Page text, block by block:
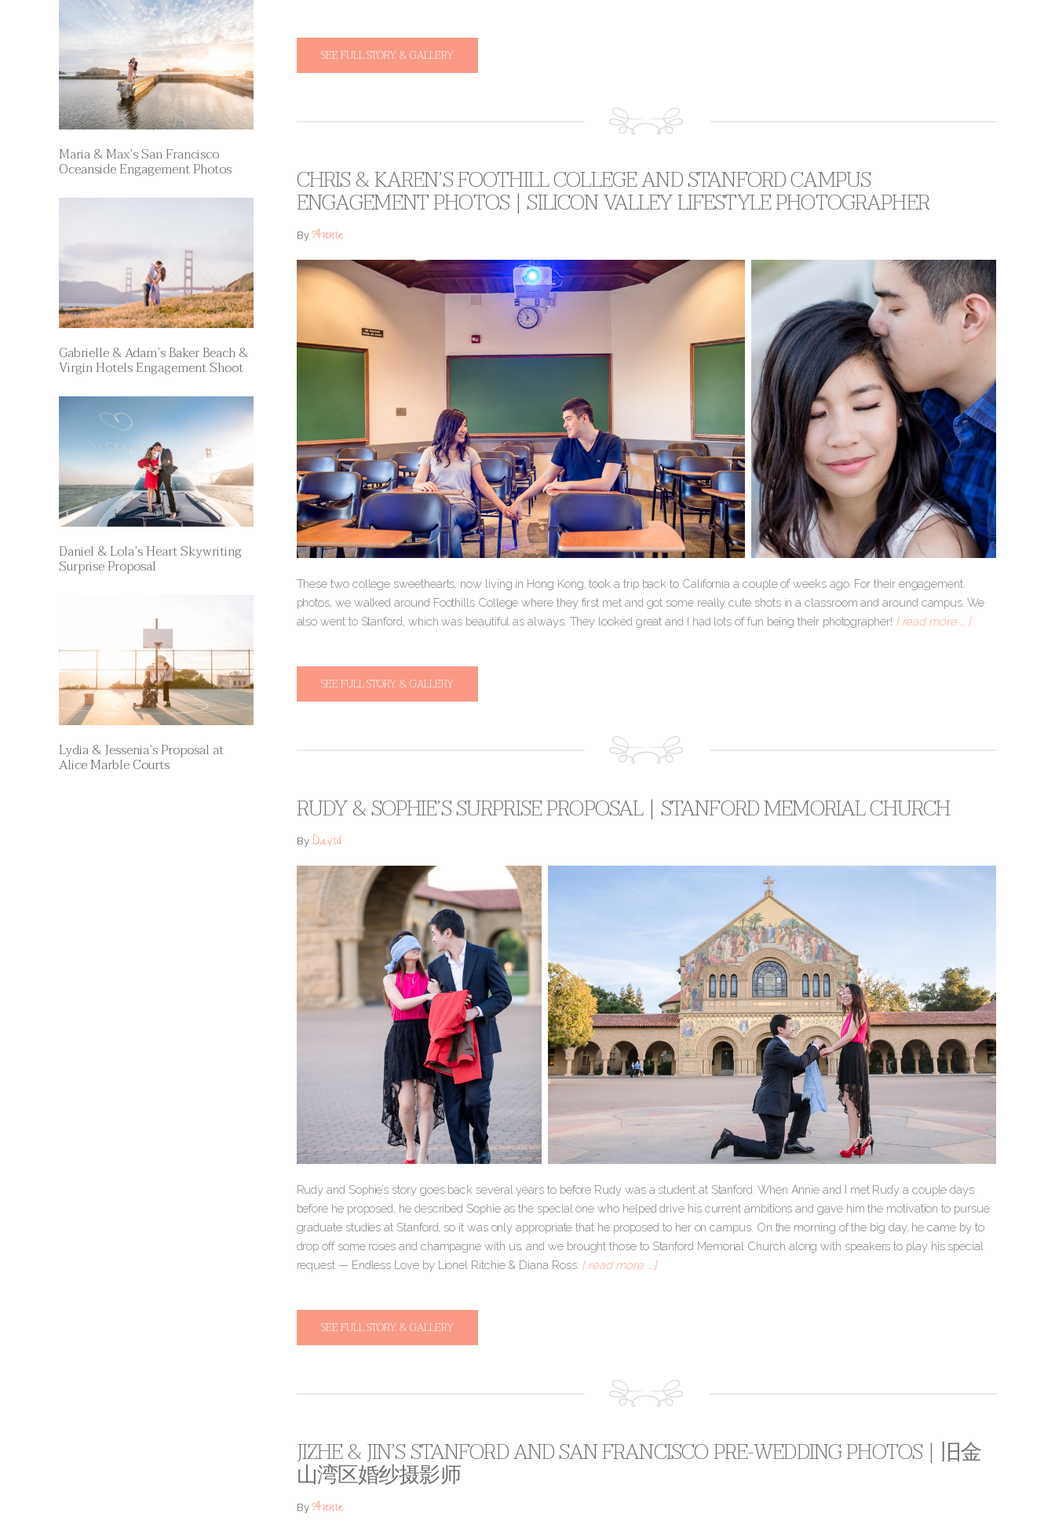
SEE FULL STORY & GALLERY
CHRIS & KAREN’S FOOTHILL COLLEGE AND STANFORD CAMPUS
ENGAGEMENT PHOTOS | SILICON VALLEY LIFESTYLE PHOTOGRAPHER
ByAnnie
These two college sweethearts, now living in Hong Kong, took a trip back to California a couple of weeks ago. For their engagement
photos, we walked around Foothills College where they first met and got some really cute shots in a classroom and around campus. We
also went to Stanford, which was beautiful as always. They looked great and I had lots of fun being their photographer! [ read more … ]
SEE FULL STORY & GALLERY
RUDY & SOPHIE’S SURPRISE PROPOSAL | STANFORD MEMORIAL CHURCH
ByDavid
Rudy and Sophie’s story goes back several years to before Rudy was a student at Stanford. When Annie and I met Rudy a couple days
before he proposed, he described Sophie as the special one who helped drive his current ambitions and gave him the motivation to pursue
graduate studies at Stanford, so it was only appropriate that he proposed to her on campus. On the morning of the big day, he came by to
drop off some roses and champagne with us, and we brought those to Stanford Memorial Church along with speakers to play his special
request — Endless Love by Lionel Ritchie & Diana Ross. [ read more … ]
SEE FULL STORY & GALLERY
JIZHE & JIN’S STANFORD AND SAN FRANCISCO PRE-WEDDING PHOTOS | 旧金
山湾区婚纱摄影师
ByAnnie
Maria & Max’s San Francisco
Oceanside Engagement Photos
Gabrielle & Adam’s Baker Beach &
Virgin Hotels Engagement Shoot
Daniel & Lola’s Heart Skywriting
Surprise Proposal
Lydia & Jessenia’s Proposal at
Alice Marble Courts